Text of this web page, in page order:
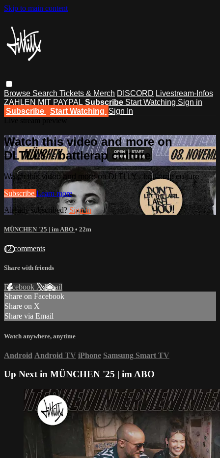
Skip to main content
Browse Search Tickets & Merch DISCORD Livestream-Infos
ZAHLEN MIT PAYPAL Subscribe Start Watching Sign in
Subscribe
Start Watching Sign In
Watch this video and more on
DLTLLY - battlerap culture
Watch this video and more on DLTLLY - battlerap culture
Subscribe Learn more
Already subscribed? Sign in
MÜNCHEN '25 | im ABO • 22m
12 comments
Share with friends
Facebook XEmail
Share on Facebook
Share on X
Share via Email
Watch anywhere, anytime
Android Android TV iPhone Samsung Smart TV
Up Next in MÜNCHEN '25 | im ABO